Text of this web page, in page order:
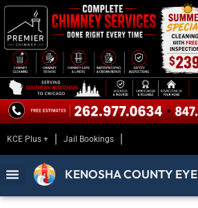
KCE Plus + Jail Bookings
KENOSHA COUNTY EYE